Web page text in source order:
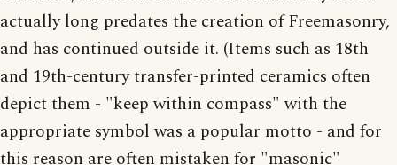
actually long predates the creation of Freemasonry,
and has continued outside it. (Items such as 18th
and 19th-century transfer-printed ceramics often
depict them - "keep within compass" with the
appropriate symbol was a popular motto - and for
this reason are often mistaken for "masonic"